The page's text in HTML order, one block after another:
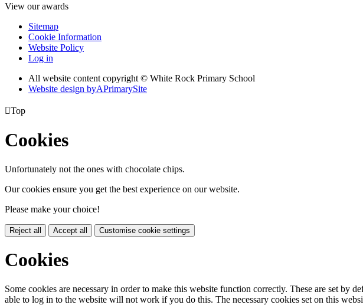
View our awards
Sitemap
Cookie Information
Website Policy
Log in
All website content copyright © White Rock Primary School
Website design byAPrimarySite
Top
Cookies
Unfortunately not the ones with chocolate chips.
Our cookies ensure you get the best experience on our website.
Please make your choice!
Reject all Accept all Customise cookie settings
Cookies
Some cookies are necessary in order to make this website function correctly. These are set
able to log in to the website will not work if you do this. The necessary cookies set on this